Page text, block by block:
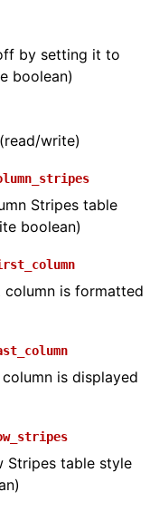
by setting it to
boolean)
write)
Stripes table
boolean)
is formatted
is displayed
Stripes table style